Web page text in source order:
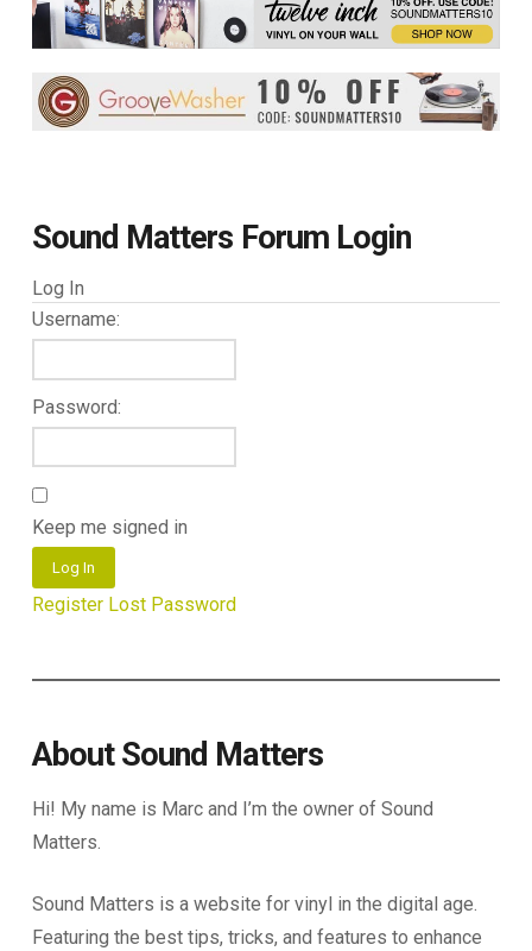
Sound Matters Forum Login
Log In
Username:
Password:
Keep me signed in
Log In
Register Lost Password
About Sound Matters
Hi! My name is Marc and I’m the owner of Sound
Matters.
Sound Matters is a website for vinyl in the digital age.
Featuring the best tips, tricks, and features to enhance